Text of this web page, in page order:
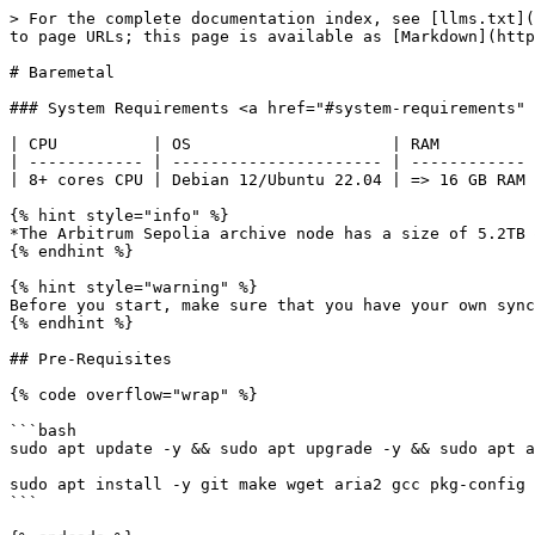
> For the complete documentation index, see [llms.txt](https://docs.infradao.com/llms.txt). Markdown versions of documentation pages are available by appending `.md` to page URLs; this page is available as [Markdown](https://docs.infradao.com/archive-nodes-101/arbitrum-sepolia/baremetal.md).

# Baremetal

### System Requirements <a href="#system-requirements" id="system-requirements"></a>

| CPU          | OS                     | RAM          | DISK               |
| ------------ | ---------------------- | ------------ | ------------------ |
| 8+ cores CPU | Debian 12/Ubuntu 22.04 | => 16 GB RAM | =6TB+(SSD or NVMe) |

{% hint style="info" %}
*The Arbitrum Sepolia archive node has a size of 5.2TB on November 18th, 2024*
{% endhint %}

{% hint style="warning" %}
Before you start, make sure that you have your own synced Ethereum Sepolia RPC URL (e.g. Erigon) and Consensus Layer Beacon endpoint (e.g. Lighthouse) ready.
{% endhint %}

## Pre-Requisites

{% code overflow="wrap" %}

```bash
sudo apt update -y && sudo apt upgrade -y && sudo apt autoremove -y

sudo apt install -y git make wget aria2 gcc pkg-config libusb-1.0-0-dev libudev-dev jq gcc g++ curl libssl-dev screen apache2-utils build-essential pkg-config
```

{% endcode %}

### Install Docker

```bash
# Add Docker's official GPG key:
sudo apt-get update
sudo apt-get install ca-certificates curl
sudo install -m 0755 -d /etc/apt/keyrings
sudo curl -fsSL https://download.docker.com/linux/ubuntu/gpg -o /etc/apt/keyrings/docker.asc
sudo chmod a+r /etc/apt/keyrings/docker.asc

# Add the repository to Apt sources:
echo \
  "deb [arch=$(dpkg --print-architecture) signed-by=/etc/apt/keyrings/docker.asc] https://download.docker.com/linux/ubuntu \
  $(. /etc/os-release && echo "$VERSION_CODENAME") stable" | \
  sudo tee /etc/apt/sources.list.d/docker.list > /dev/null

sudo apt-get update

# Install Docker Packages
 sudo apt-get install docker-ce docker-ce-cli containerd.io docker-buildx-plugin docker-compose-plugin
 
 # Verify Docker Installation is Successful
sudo docker run hello-world
```

### Setting up Firewall

Set explicit default UFW rules

```bash
sudo ufw default deny incoming
sudo ufw default allow outgoing
```

Allow SSH

```bash
sudo ufw allow 22/tcp
```

Allow remote RPC connections with Mode Node

```bash
sudo ufw allow from ${REMOTE.HOST.IP} to any port 9545
```

{% hint style="warning" %}
Not advised to allow all or unknown IP address to RPC port
{% endhint %}

Enable Firewall

<pre class="language-bash"><code class="lang-bash"><strong>sudo ufw enable
</strong></code></pre>

To check the status of UFW and see the current rules

```bash
sudo ufw status verbose
```

## Install dependencies

#### Required Software Dependencies

<table><thead><tr><th width="115">Dependency</th><th width="110" align="center">Version</th><th width="233">Version Check Command</th></tr></thead><tbody><tr><td><mark style="color:green;">go</mark></td><td align="center"><code>^1.21</code></td><td><code>go version</code></td></tr><tr><td><mark style="color:orange;">node</mark></td><td align="center"><code>^20</code></td><td><code>node --version</code></td></tr><tr><td><mark style="color:blue;">pnpm</mark></td><td